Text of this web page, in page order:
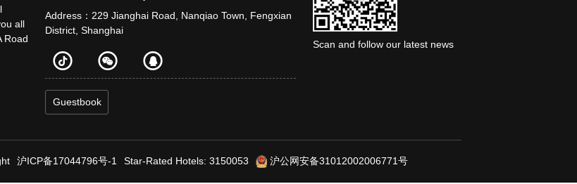
all
Road
Address：229 Jianghai Road, Nanqiao Town, Fengxian
District, Shanghai
Guestbook
Scan and follow our latest news
沪ICP备17044796号-1 Star-Rated Hotels: 3150053 沪公网安备31012002006771号